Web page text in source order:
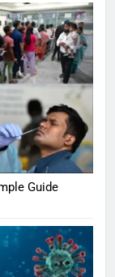
Guide
5
Shivani
Sharma